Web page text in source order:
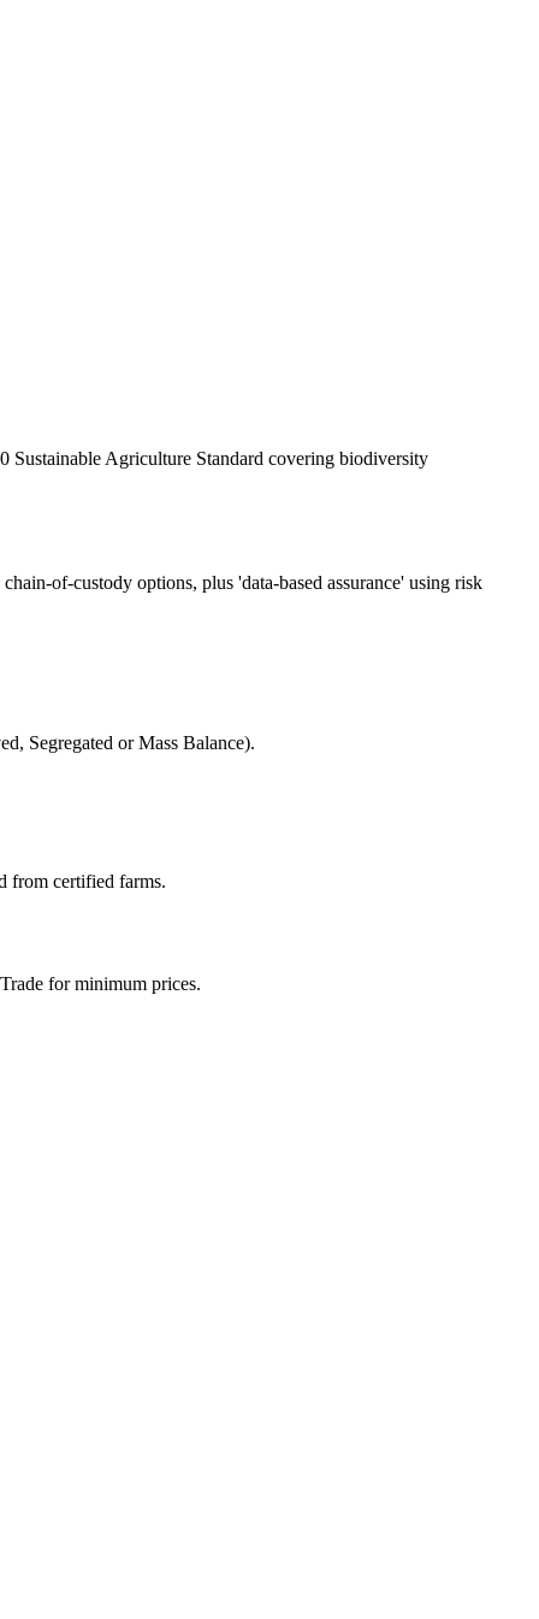
Sustainable Agriculture Standard covering biodiversity
of-custody options, plus 'data-based assurance' using risk
Segregated or Mass Balance).
from certified farms.
for minimum prices.